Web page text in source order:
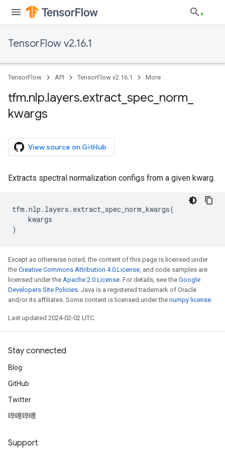
TensorFlow v2.16.1
TensorFlow API TensorFlow v2.16.1 More
tfm.nlp.layers.extract spec norm
kwargs
View source on GitHub
Extracts spectral normalization configs from a given kwarg.
tfm .nlp . layers . extract_spec_norm_kwargs(
kwargs
)
Except as otherwise noted, the content of this page is licensed under
the Creative Commons Attribution 4.0 License, and code samples are
licensed under the Apache 2.0 License. For details, see the Google
Developers Site Policies. Java is a registered trademark of Oracle
and/or its affiliates. Some content is licensed under the numpy license.
Last updated 2024-02-02 UTC.
Stay connected
Blog
GitHub
Twitter
哔哩哔哩
Support